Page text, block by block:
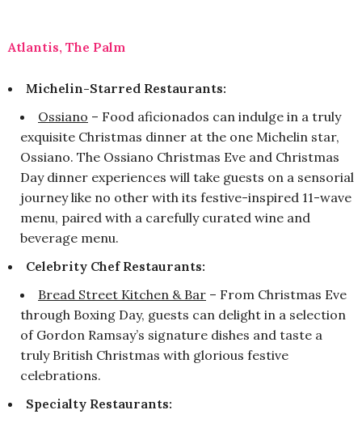
Atlantis, The Palm
Michelin-Starred Restaurants:
Ossiano – Food aficionados can indulge in a truly
exquisite Christmas dinner at the one Michelin star,
Ossiano. The Ossiano Christmas Eve and Christmas
Day dinner experiences will take guests on a sensorial
journey like no other with its festive-inspired 11-wave
menu, paired with a carefully curated wine and
beverage menu.
Celebrity Chef Restaurants:
Bread Street Kitchen & Bar – From Christmas Eve
through Boxing Day, guests can delight in a selection
of Gordon Ramsay’s signature dishes and taste a
truly British Christmas with glorious festive
celebrations.
Specialty Restaurants: